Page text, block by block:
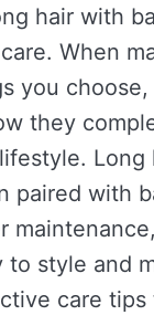
hair with
When
you choose,
they
Long
paired with
to style and
care